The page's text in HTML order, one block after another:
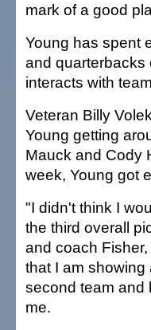
mark of a good
Young has spent
and quarterbacks
interacts with
Veteran Billy
Young getting
Mauck and Cody
week, Young got
"I didn't think I
the third overall
and coach
that I am showing
second team and
me.